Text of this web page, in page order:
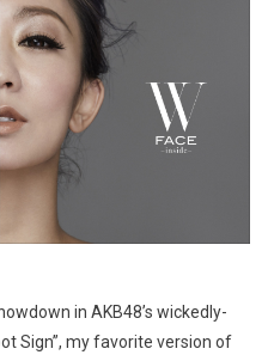
in AKB48’s wickedly-
Sign”, my favorite version of